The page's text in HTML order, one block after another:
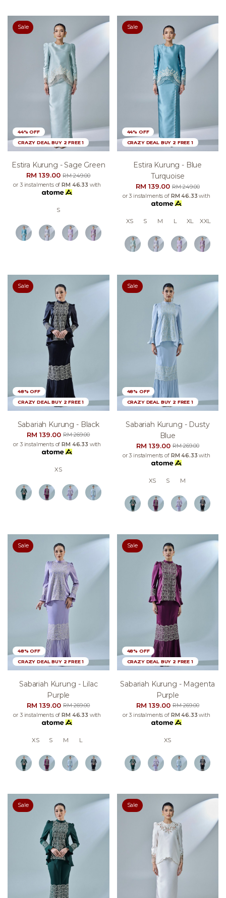
Sale
44% OFF
CRAZY DEAL BUY 2 FREE 1
Estira Kurung - Sage Green
RM 139.00RM 249.00
or 3 instalments of RM 46.33 with
S
Sale
44% OFF
CRAZY DEAL BUY 2 FREE 1
Estira Kurung - Blue
Turquoise
RM 139.00RM 249.00
or 3 instalments of RM 46.33 with
XS S M L XL XXL
Sale
48% OFF
CRAZY DEAL BUY 2 FREE 1
Sabariah Kurung - Black
RM 139.00RM 269.00
or 3 instalments ofRM 46.33 with
XS
Sale
48% OFF
CRAZY DEAL BUY 2 FREE 1
Sabariah Kurung - Dusty
Blue
RM 139.00RM 269.00
or 3 instalments of RM 46.33 with
XS S M
Sale
48% OFF
CRAZY DEAL BUY 2 FREE 1
Sabariah Kurung - Lilac
Purple
RM 139.00RM 269.00
or 3 instalments ofRM 46.33 with
XS S M L
Sale
48% OFF
CRAZY DEAL BUY 2 FREE 1
Sabariah Kurung - Magenta
Purple
RM 139.00RM 269.00
or 3 instalments of RM 46.33 with
XS
Sale Sale